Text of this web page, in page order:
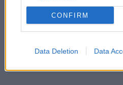
CONFIRM
Data Deletion Data